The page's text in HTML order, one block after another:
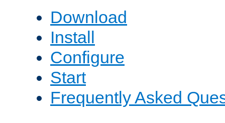
Download
Install
Configure
Start
Frequently Asked